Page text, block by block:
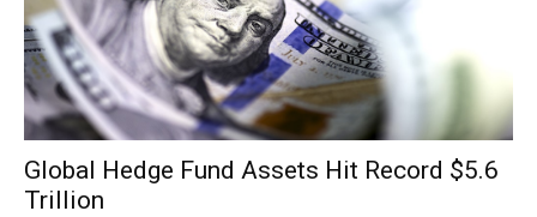
Global Hedge Fund Assets Hit Record $5.6
Trillion